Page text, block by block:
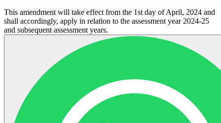
This amendment will take effect from the 1st day of April, 2024 and
shall accordingly, apply in relation to the assessment year 2024-25
and subsequent assessment years.